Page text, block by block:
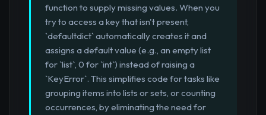
function to supply missing values. When you
try to access a key that isn't present,
`defaultdict` automatically creates it and
assigns a default value (e.g., an empty list
for `list`, 0 for `int`) instead of raising a
`KeyError`. This simplifies code for tasks like
grouping items into lists or sets, or counting
occurrences, by eliminating the need for